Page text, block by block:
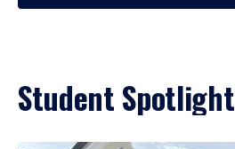
Student Spotlight